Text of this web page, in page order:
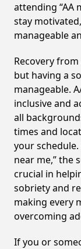
attending “AA
stay
manageable
Recovery
but having a
manageable.
inclusive and
all
times and
your
near me,” the
crucial in
sobriety and
making every
overcoming
If you or